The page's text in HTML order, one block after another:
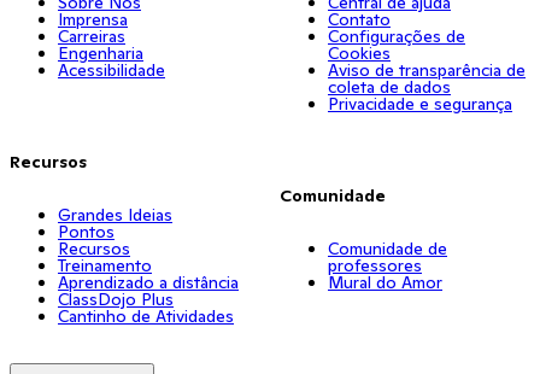
Imprensa
Carreiras
Engenharia
Acessibilidade
Recursos
Grandes Ideias
Pontos
Recursos
Treinamento
Aprendizado a distância
ClassDojo Plus
Cantinho de Atividades
Contato
Configurações de
Cookies
Aviso de transparência de
coleta de dados
Privacidade e segurança
Comunidade
Comunidade de
professores
Mural do Amor